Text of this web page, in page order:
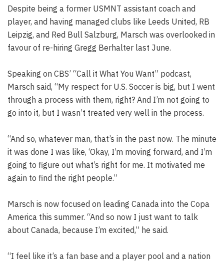
Despite being a former USMNT assistant coach and
player, and having managed clubs like Leeds United, RB
Leipzig, and Red Bull Salzburg, Marsch was overlooked in
favour of re-hiring Gregg Berhalter last June.
Speaking on CBS’ “Call it What You Want” podcast,
Marsch said, “My respect for U.S. Soccer is big, but I went
through a process with them, right? And I’m not going to
go into it, but I wasn’t treated very well in the process.
“And so, whatever man, that’s in the past now. The minute
it was done I was like, ‘Okay, I’m moving forward, and I’m
going to figure out what’s right for me. It motivated me
again to find the right people.”
Marsch is now focused on leading Canada into the Copa
America this summer. “And so now I just want to talk
about Canada, because I’m excited,” he said.
“I feel like it’s a fan base and a player pool and a nation